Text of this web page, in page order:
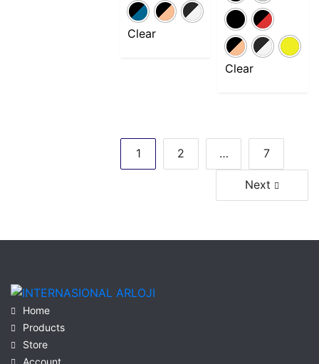
Clear
Clear
Posts
navigation
1 2 … 7
Next
Home
Products
Store
Account